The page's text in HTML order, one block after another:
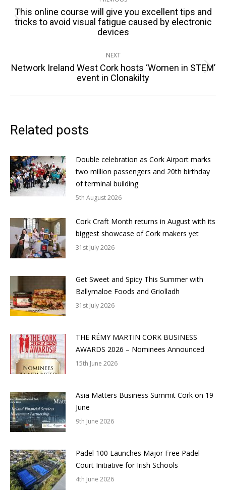
navigation
Previous
post:
This online course will give you excellent tips and
tricks to avoid visual fatigue caused by electronic
devices
NEXT
Next
post:
Network Ireland West Cork hosts ‘Women in STEM’
event in Clonakilty
Related posts
Double celebration as Cork Airport marks
two million passengers and 20th birthday
of terminal building
5th August 2026
Cork Craft Month returns in August with its
biggest showcase of Cork makers yet
31st July 2026
Get Sweet and Spicy This Summer with
Ballymaloe Foods and Griolladh
31st July 2026
THE RÉMY MARTIN CORK BUSINESS
AWARDS 2026 – Nominees Announced
15th June 2026
Asia Matters Business Summit Cork on 19
June
9th June 2026
Padel 100 Launches Major Free Padel
Court Initiative for Irish Schools
4th June 2026